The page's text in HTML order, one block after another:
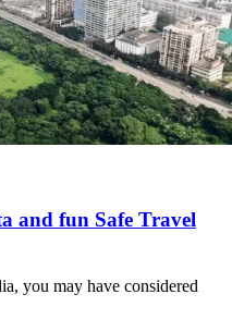
and fun Safe Travel
you may have considered